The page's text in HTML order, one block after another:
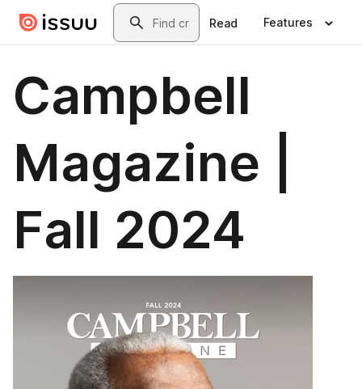
Skip to main contentSearch
Read Features
Campbell
Magazine |
Fall 2024